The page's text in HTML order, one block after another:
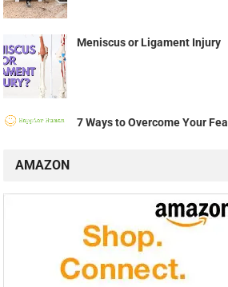
Meniscus or Ligament Injury
7 Ways to Overcome Your
AMAZON